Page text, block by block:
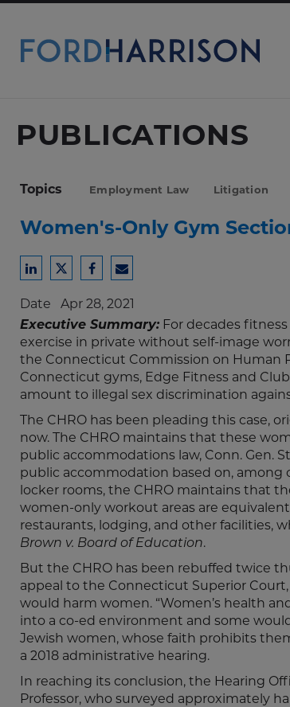
Main
Content
PUBLICATIONS
Topics Employment Law Litigation
Women's-Only Gym
Share
LinkedIn
Share
Twitter
Share
Facebook
Share
Email
Date Apr 28, 2021
Executive Summary: For decades
exercise in private without self-image
the Connecticut Commission on Human
Connecticut gyms, Edge Fitness and
amount to illegal sex discrimination
The CHRO has been pleading this case,
now. The CHRO maintains that these
public accommodations law, Conn. Gen.
public accommodation based on, among
locker rooms, the CHRO maintains that
women-only workout areas are
restaurants, lodging, and other facilities,
Brown v. Board of Education.
But the CHRO has been rebuffed twice
appeal to the Connecticut Superior
would harm women. “Women’s health
into a co-ed environment and some
Jewish women, whose faith prohibits
a 2018 administrative hearing.
In reaching its conclusion, the Hearing
Professor, who surveyed approximately